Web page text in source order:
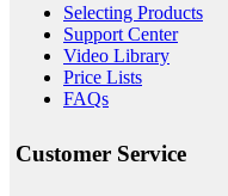
Selecting Products
Support Center
Video Library
Price Lists
FAQs
Customer Service